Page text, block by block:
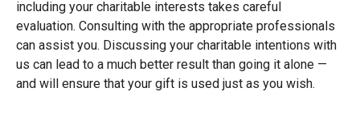
including your charitable interests takes careful
evaluation. Consulting with the appropriate professionals
can assist you. Discussing your charitable intentions with
us can lead to a much better result than going it alone —
and will ensure that your gift is used just as you wish.